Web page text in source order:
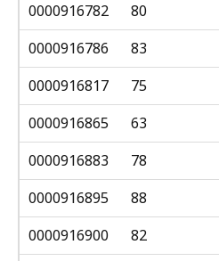
0000916782
80
0000916786
83
0000916817
75
0000916865
63
0000916883
78
0000916895
88
0000916900
82